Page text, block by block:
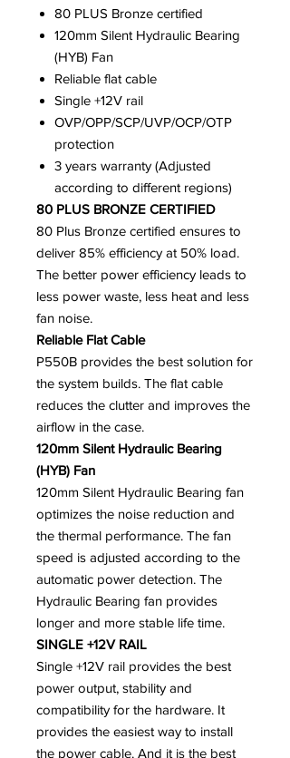
80 PLUS Bronze certified
120mm Silent Hydraulic Bearing
(HYB) Fan
Reliable flat cable
Single +12V rail
OVP/OPP/SCP/UVP/OCP/OTP
protection
3 years warranty (Adjusted
according to different regions)
80 PLUS BRONZE CERTIFIED
80 Plus Bronze certified ensures to
deliver 85% efficiency at 50% load.
The better power efficiency leads to
less power waste, less heat and less
fan noise.
Reliable Flat Cable
P550B provides the best solution for
the system builds. The flat cable
reduces the clutter and improves the
airflow in the case.
120mm Silent Hydraulic Bearing
(HYB) Fan
120mm Silent Hydraulic Bearing fan
optimizes the noise reduction and
the thermal performance. The fan
speed is adjusted according to the
automatic power detection. The
Hydraulic Bearing fan provides
longer and more stable life time.
SINGLE +12V RAIL
Single +12V rail provides the best
power output, stability and
compatibility for the hardware. It
provides the easiest way to install
the power cable. And it is the best